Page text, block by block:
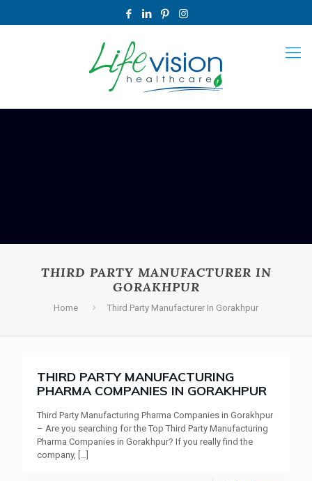
THIRD PARTY MANUFACTURER IN
GORAKHPUR
Home Third Party Manufacturer In Gorakhpur
THIRD PARTY MANUFACTURING
PHARMA COMPANIES IN GORAKHPUR
Third Party Manufacturing Pharma Companies in Gorakhpur
– Are you searching for the Top Third Party Manufacturing
Pharma Companies in Gorakhpur? If you really find the
company, […]